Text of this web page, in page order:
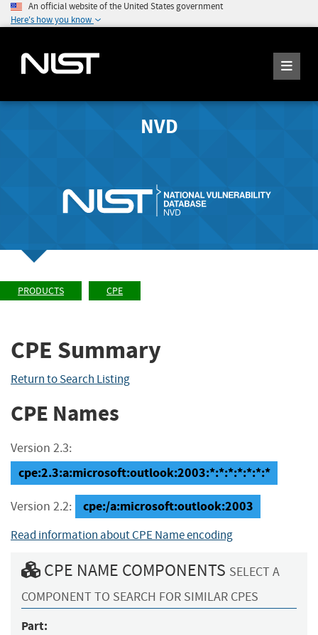
An official website of the United States government
Here's how you know
NVD
PRODUCTS CPE
CPE Summary
Return to Search Listing
CPE Names
Version 2.3:
cpe:2.3:a:microsoft:outlook:2003:*:*:*:*:*:*:*
Version 2.2: cpe:/a:microsoft:outlook:2003
Read information about CPE Name encoding
CPE NAME COMPONENTS SELECT A
COMPONENT TO SEARCH FOR SIMILAR CPES
Part: